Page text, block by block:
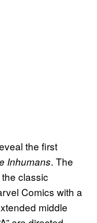
the first
Inhumans. The
classic
Comics with a
middle